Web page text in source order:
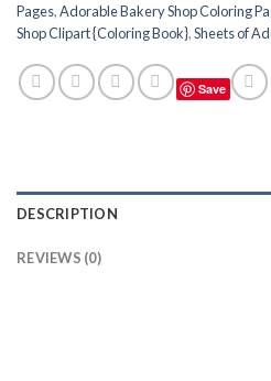
Pages,Adorable Bakery Shop Coloring
Shop Clipart {Coloring Book},Sheets of
Save
DESCRIPTION
REVIEWS (0)